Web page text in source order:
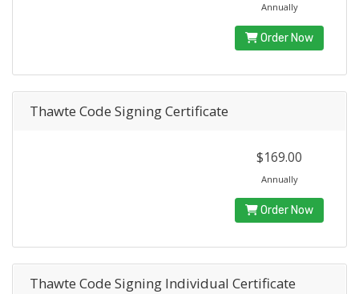
Annually
Order Now
Thawte Code Signing Certificate
$169.00
Annually
Order Now
Thawte Code Signing Individual Certificate